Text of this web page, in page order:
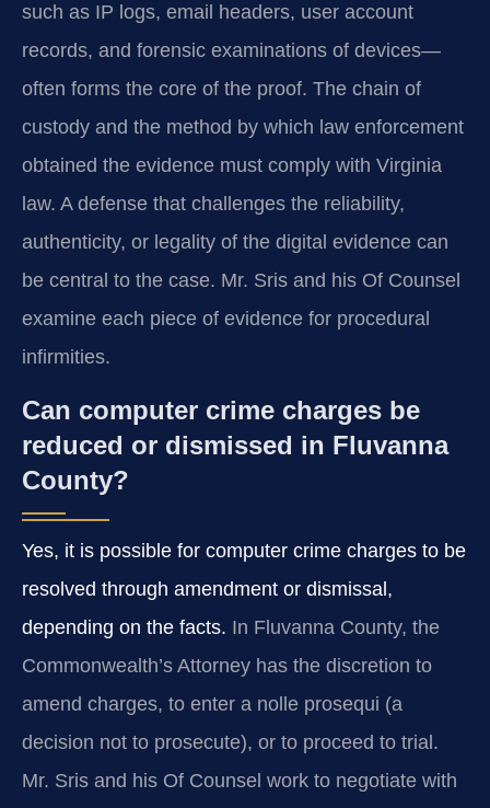
such as IP logs, email headers, user account
records, and forensic examinations of devices—
often forms the core of the proof. The chain of
custody and the method by which law enforcement
obtained the evidence must comply with Virginia
law. A defense that challenges the reliability,
authenticity, or legality of the digital evidence can
be central to the case. Mr. Sris and his Of Counsel
examine each piece of evidence for procedural
infirmities.
Can computer crime charges be
reduced or dismissed in Fluvanna
County?
Yes, it is possible for computer crime charges to be
resolved through amendment or dismissal,
depending on the facts. In Fluvanna County, the
Commonwealth’s Attorney has the discretion to
amend charges, to enter a nolle prosequi (a
decision not to prosecute), or to proceed to trial.
Mr. Sris and his Of Counsel work to negotiate with